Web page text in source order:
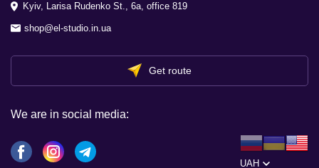
Kyiv, Larisa Rudenko St., 6a, office 819
shop@el-studio.in.ua
Get route
We are in social media:
UAH